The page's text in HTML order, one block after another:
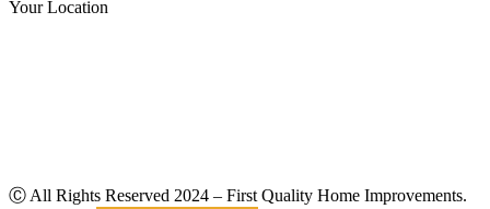
Your Location
Ⓒ All Rights Reserved 2024 – First Quality Home Improvements.